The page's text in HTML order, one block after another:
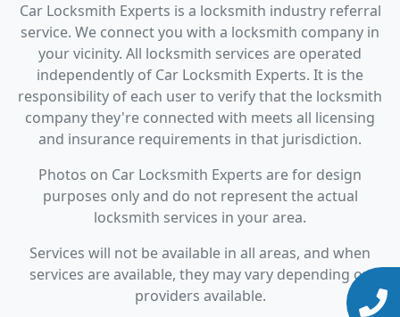
Car Locksmith Experts is a locksmith industry referral
service. We connect you with a locksmith company in
your vicinity. All locksmith services are operated
independently of Car Locksmith Experts. It is the
responsibility of each user to verify that the locksmith
company they're connected with meets all licensing
and insurance requirements in that jurisdiction.
Photos on Car Locksmith Experts are for design
purposes only and do not represent the actual
locksmith services in your area.
Services will not be available in all areas, and when
services are available, they may vary depending on
providers available.